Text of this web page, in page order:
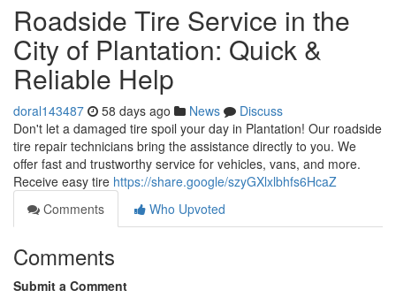
Roadside Tire Service in the
City of Plantation: Quick &
Reliable Help
doral143487 58 days ago News
Discuss
Don't let a damaged tire spoil your day in Plantation! Our roadside
tire repair technicians bring the assistance directly to you. We
offer fast and trustworthy service for vehicles, vans, and more.
Receive easy tire https://share.google/szyGXlxlbhfs6HcaZ
Comments
Who Upvoted
Comments
Submit a Comment